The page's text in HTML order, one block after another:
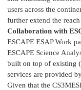
users across the
further extend the
Collaboration with
ESCAPE ESAP Work
ESCAPE Science
built on top of existing
services are provided
Given that the